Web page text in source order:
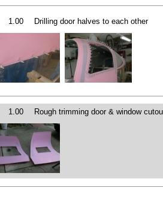
1.00 Drilling door halves to each other
1.00 Rough trimming door & window